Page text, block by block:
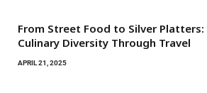
From Street Food to Silver Platters:
Culinary Diversity Through Travel
APRIL 21, 2025